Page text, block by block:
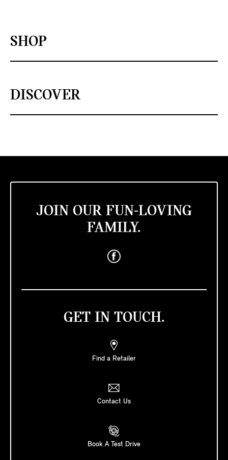
SHOP
DISCOVER
JOIN OUR FUN-LOVING
FAMILY.
GET IN TOUCH.
Find a Retailer
Contact Us
Book A Test Drive